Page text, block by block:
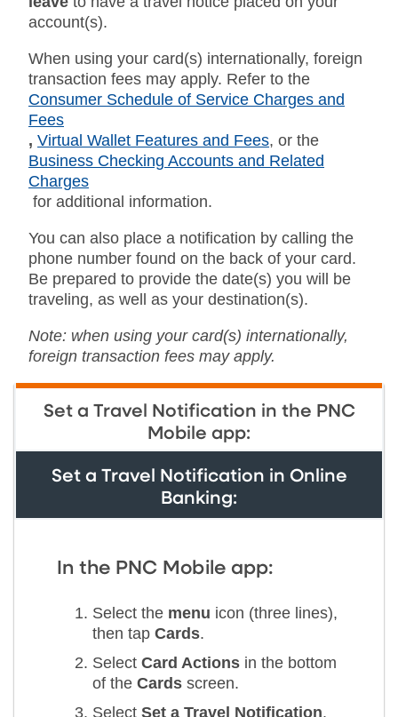
account(s).
When using your card(s) internationally, foreign
transaction fees may apply. Refer to the
Consumer Schedule of Service Charges and
Fees
, Virtual Wallet Features and Fees, or the
Business Checking Accounts and Related
Charges
for additional information.
You can also place a notification by calling the
phone number found on the back of your card.
Be prepared to provide the date(s) you will be
traveling, as well as your destination(s).
Note: when using your card(s) internationally,
foreign transaction fees may apply.
Set a Travel Notification in the PNC
Mobile app:
Set a Travel Notification in Online
Banking:
In the PNC Mobile app:
Select the menu icon (three lines),
then tap Cards.
Select Card Actions in the bottom
of the Cards screen.
Select Set a Travel Notification.